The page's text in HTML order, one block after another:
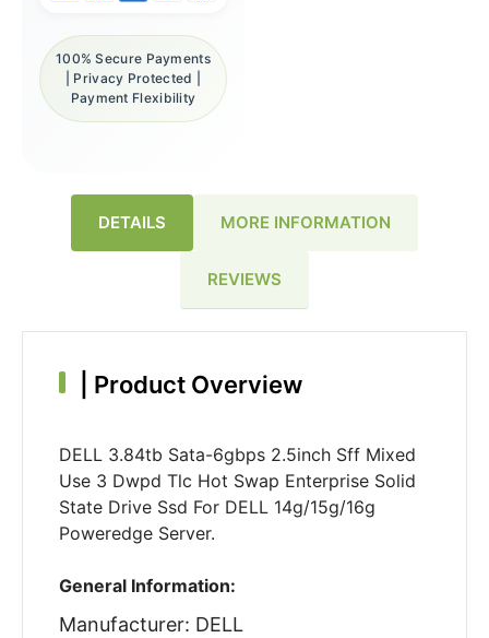
100% Secure Payments
| Privacy Protected |
Payment Flexibility
DETAILS MORE INFORMATION
REVIEWS
Product Overview
DELL 3.84tb Sata-6gbps 2.5inch Sff Mixed
Use 3 Dwpd Tlc Hot Swap Enterprise Solid
State Drive Ssd For DELL 14g/15g/16g
Poweredge Server.
General Information:
Manufacturer: DELL